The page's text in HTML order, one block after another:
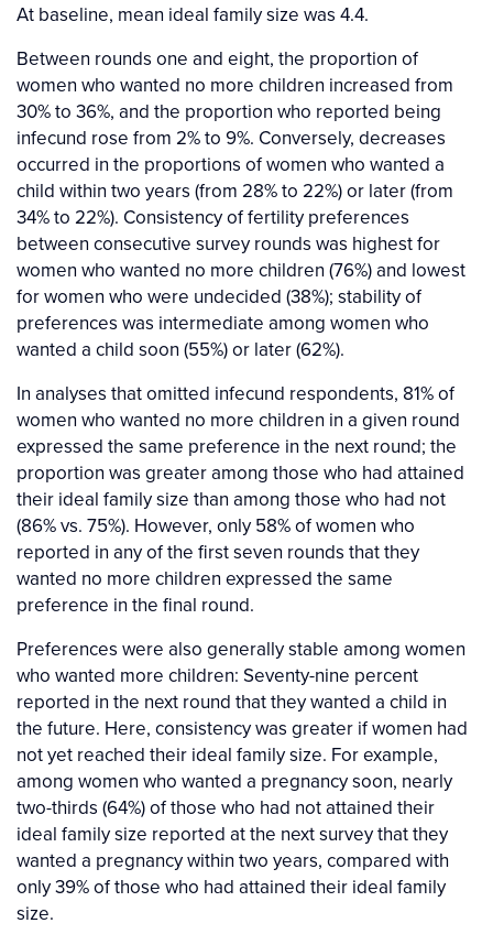
At baseline, mean ideal family size was 4.4.
Between rounds one and eight, the proportion of
women who wanted no more children increased from
30% to 36%, and the proportion who reported being
infecund rose from 2% to 9%. Conversely, decreases
occurred in the proportions of women who wanted a
child within two years (from 28% to 22%) or later (from
34% to 22%). Consistency of fertility preferences
between consecutive survey rounds was highest for
women who wanted no more children (76%) and lowest
for women who were undecided (38%); stability of
preferences was intermediate among women who
wanted a child soon (55%) or later (62%).
In analyses that omitted infecund respondents, 81% of
women who wanted no more children in a given round
expressed the same preference in the next round; the
proportion was greater among those who had attained
their ideal family size than among those who had not
(86% vs. 75%). However, only 58% of women who
reported in any of the first seven rounds that they
wanted no more children expressed the same
preference in the final round.
Preferences were also generally stable among women
who wanted more children: Seventy-nine percent
reported in the next round that they wanted a child in
the future. Here, consistency was greater if women had
not yet reached their ideal family size. For example,
among women who wanted a pregnancy soon, nearly
two-thirds (64%) of those who had not attained their
ideal family size reported at the next survey that they
wanted a pregnancy within two years, compared with
only 39% of those who had attained their ideal family
size.